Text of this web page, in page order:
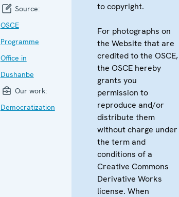
Source:
OSCE
Programme
Office in
Dushanbe
Our work:
Democratization
to copyright.
For photographs on
the Website that are
credited to the OSCE,
the OSCE hereby
grants you
permission to
reproduce and/or
distribute them
without charge under
the term and
conditions of a
Creative Commons
Derivative Works
license. When